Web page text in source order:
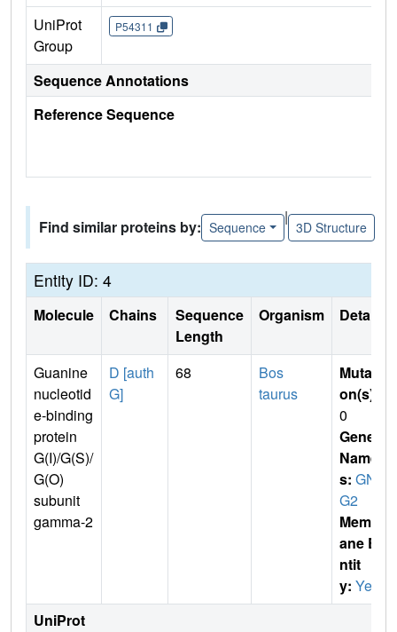
UniProt
Group
P54311
Sequence Annotations
Reference Sequence
Find similar proteins by: Sequence
|
3D Structure
Entity ID: 4
Molecule Chains
Sequence
Length
Organism Details
Guanine
nucleotid
e-binding
protein
G(I)/G(S)/
G(O)
subunit
gamma-2
D [auth
G]
68
Bos
taurus
Mutati
on(s)
0
Gene
Name
s: GN
G2
Membr
ane E
ntit
y: Yes
UniProt